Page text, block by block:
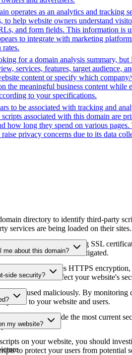
operates as an analytics and
to help website owners understand
and form fields. This information is
to integrate with marketing
for a domain analysis summary,
services, features, target audience,
content or specify which
the meaningful business content
to your specifications.
to be associated with tracking and
associated with this domain are
how long they spend on various
privacy concerns due to its data
directory to identify third-party
services are being loaded on their sites.
security factors including SSL
that should be investigated.
me about this domain?
the domain uses HTTPS
that could affect your website's
side security?
or used maliciously. By
risks to your website and users.
updated to provide the most current
status.
my website?
on your website, you should
to protect your users from potential